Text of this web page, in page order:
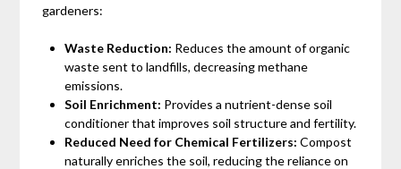
gardeners:
Waste Reduction: Reduces the amount of organic
waste sent to landfills, decreasing methane
emissions.
Soil Enrichment: Provides a nutrient-dense soil
conditioner that improves soil structure and fertility.
Reduced Need for Chemical Fertilizers: Compost
naturally enriches the soil, reducing the reliance on